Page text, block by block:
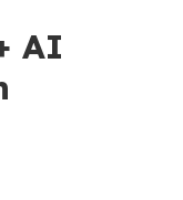
AI